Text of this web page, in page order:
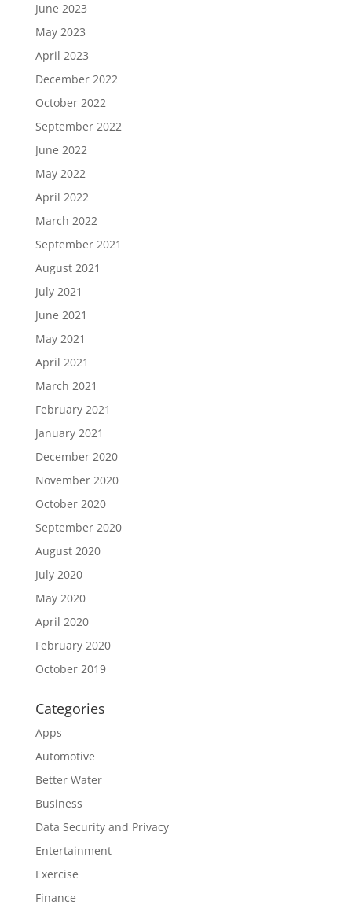
June 2023
May 2023
April 2023
December 2022
October 2022
September 2022
June 2022
May 2022
April 2022
March 2022
September 2021
August 2021
July 2021
June 2021
May 2021
April 2021
March 2021
February 2021
January 2021
December 2020
November 2020
October 2020
September 2020
August 2020
July 2020
May 2020
April 2020
February 2020
October 2019
Categories
Apps
Automotive
Better Water
Business
Data Security and Privacy
Entertainment
Exercise
Finance